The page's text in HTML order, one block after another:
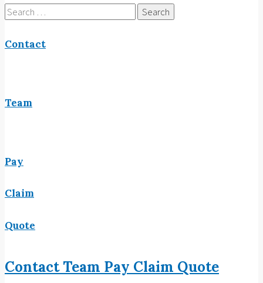
Search
for:
Contact
Team
Pay
Claim
Quote
ContactTeam Pay Claim Quote